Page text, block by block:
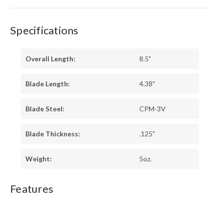
Specifications
Overall Length: 8.5"
Blade Length: 4.38"
Blade Steel: CPM-3V
Blade Thickness: .125"
Weight: 5oz.
Features